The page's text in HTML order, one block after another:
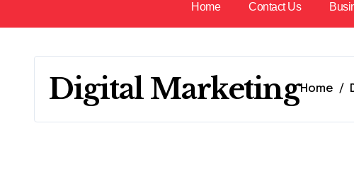
Home Contact Us
Digital MarketingHome